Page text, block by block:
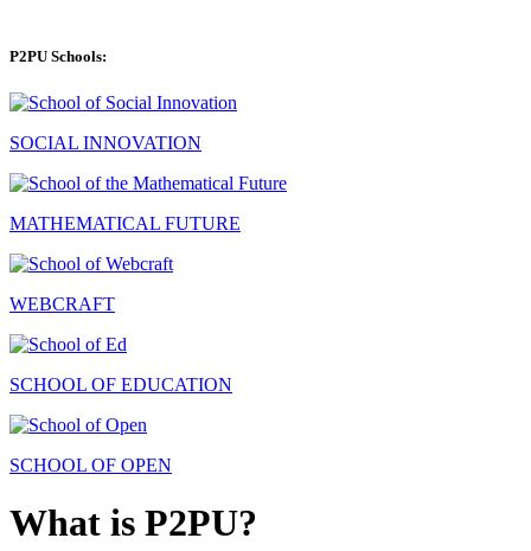
P2PU Schools:
SOCIAL INNOVATION
MATHEMATICAL FUTURE
WEBCRAFT
SCHOOL OF EDUCATION
SCHOOL OF OPEN
What is P2PU?